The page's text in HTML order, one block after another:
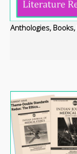
Anthologies, Books,